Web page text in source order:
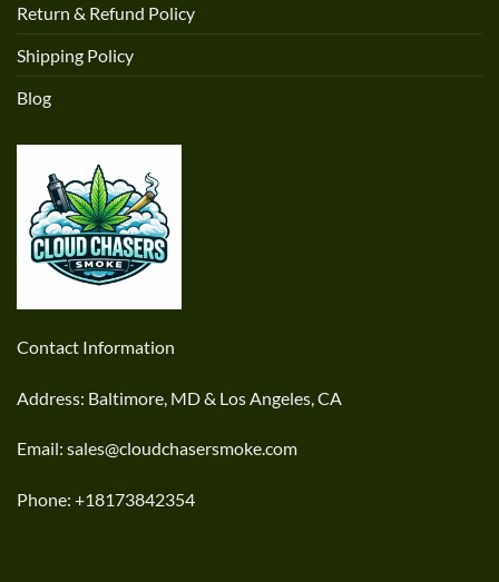
Return & Refund Policy
Shipping Policy
Blog
Contact Information
Address: Baltimore, MD & Los Angeles, CA
Email: sales@cloudchasersmoke.com
Phone: +18173842354